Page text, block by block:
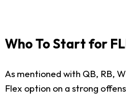
Who To Start for
As mentioned with QB, RB,
Flex option on a strong